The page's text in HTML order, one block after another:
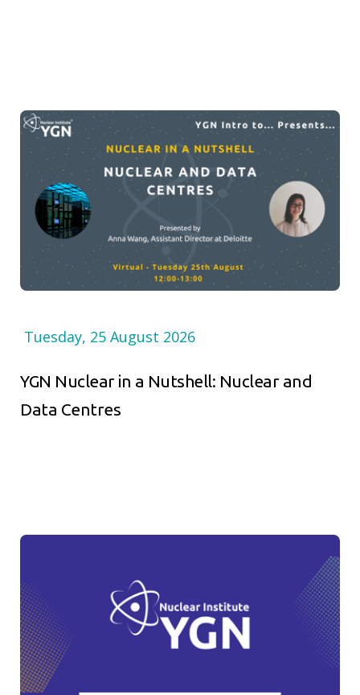
Tuesday, 25 August 2026
YGN Nuclear in a Nutshell: Nuclear and
Data Centres